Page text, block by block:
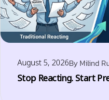
August 5, 2026By Milind
Stop Reacting. Start